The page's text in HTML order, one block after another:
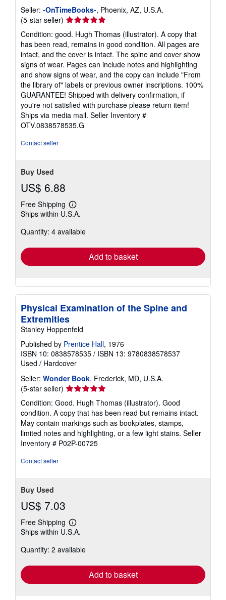
Seller: -OnTimeBooks-, Phoenix, AZ, U.S.A.
(5-star seller) Seller
rating
5
out
of
5
stars
Condition: good. Hugh Thomas (illustrator). A copy that
has been read, remains in good condition. All pages are
intact, and the cover is intact. The spine and cover show
signs of wear. Pages can include notes and highlighting
and show signs of wear, and the copy can include "From
the library of" labels or previous owner inscriptions. 100%
GUARANTEE! Shipped with delivery confirmation, if
you're not satisfied with purchase please return item!
Ships via media mail. Seller Inventory #
OTV.0838578535.G
Contact seller
Buy Used
US$ 6.88
Free Shipping
Learn
more
shipping
Ships within U.S.A.
Quantity: 4 available
Add to basket
Physical Examination of the Spine and
Extremities
Stanley Hoppenfeld
Published by Prentice Hall, 1976
ISBN 10: 0838578535 / ISBN 13: 9780838578537
Used / Hardcover
Seller: Wonder Book, Frederick, MD, U.S.A.
(5-star seller) Seller
rating
5
out
of
5
stars
Condition: Good. Hugh Thomas (illustrator). Good
condition. A copy that has been read but remains intact.
May contain markings such as bookplates, stamps,
limited notes and highlighting, or a few light stains. Seller
Inventory # P02P-00725
Contact seller
Buy Used
US$ 7.03
Free Shipping
Learn
more
shipping
Ships within U.S.A.
Quantity: 2 available
Add to basket